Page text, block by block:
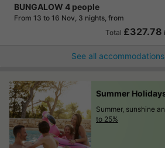
BUNGALOW 4 people
From 13 to 16 Nov, 3 nights, from
Total £327.78
See all
Summer
Summer, sunshine
to 25%